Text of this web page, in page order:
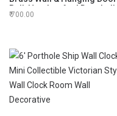
Bell, Handcrafted Doorbell
Perfect for Home, Garden
700.00